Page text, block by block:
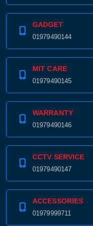
GADGET
01979490144
MIT CARE
01979490145
WARRANTY
01979490146
CCTV SERVICE
01979490147
ACCESSORIES
01979999711